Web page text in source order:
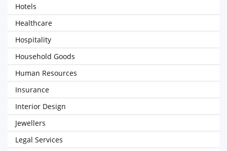
Hotels
Healthcare
Hospitality
Household Goods
Human Resources
Insurance
Interior Design
Jewellers
Legal Services